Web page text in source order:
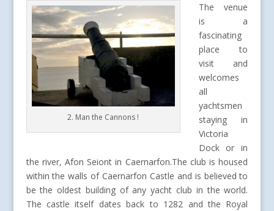
2. Man the Cannons !
The venue
is a
fascinating
place to
visit and
welcomes
all
yachtsmen
staying in
Victoria
Dock or in
the river, Afon Seiont in Caernarfon.The club is housed
within the walls of Caernarfon Castle and is believed to
be the oldest building of any yacht club in the world.
The castle itself dates back to 1282 and the Royal